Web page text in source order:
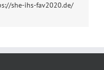
she-ihs-fav2020.de/